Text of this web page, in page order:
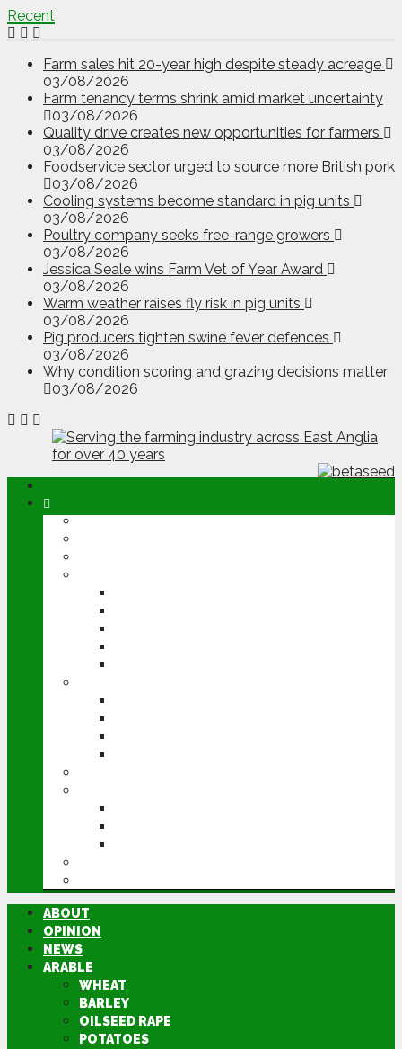
Recent
Farm sales hit 20-year high despite steady acreage
03/08/2026
Farm tenancy terms shrink amid market uncertainty
03/08/2026
Quality drive creates new opportunities for farmers
03/08/2026
Foodservice sector urged to source more British pork
03/08/2026
Cooling systems become standard in pig units
03/08/2026
Poultry company seeks free-range growers
03/08/2026
Jessica Seale wins Farm Vet of Year Award
03/08/2026
Warm weather raises fly risk in pig units
03/08/2026
Pig producers tighten swine fever defences
03/08/2026
Why condition scoring and grazing decisions matter
03/08/2026
ABOUT
OPINION
NEWS
ARABLE
WHEAT
BARLEY
OILSEED RAPE
POTATOES